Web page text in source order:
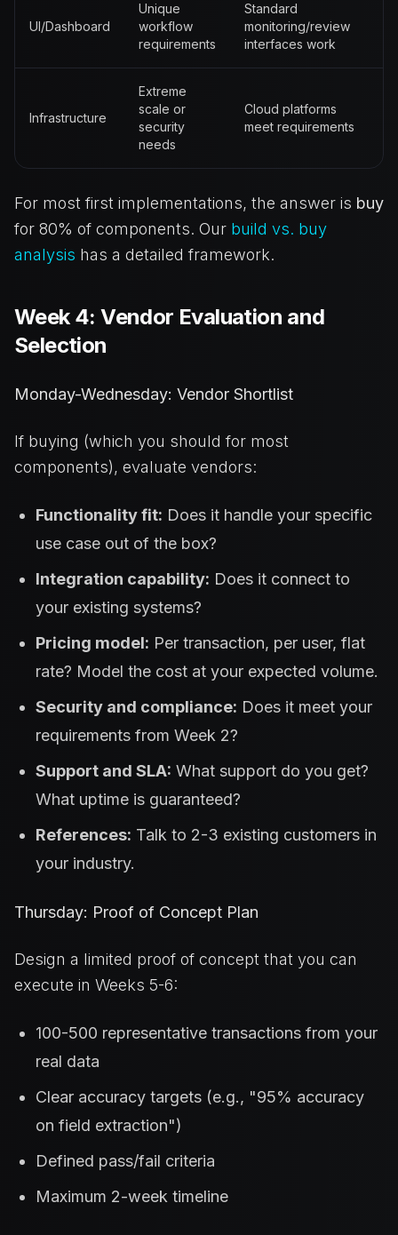
UI/Dashboard
Unique
workflow
requirements
Standard
monitoring/review
interfaces work
Infrastructure
Extreme
scale or
security
needs
Cloud platforms
meet requirements
For most first implementations, the answer is buy
for 80% of components. Our build vs. buy
analysis has a detailed framework.
Week 4: Vendor Evaluation and
Selection
Monday-Wednesday: Vendor Shortlist
If buying (which you should for most
components), evaluate vendors:
Functionality fit: Does it handle your specific
use case out of the box?
Integration capability: Does it connect to
your existing systems?
Pricing model: Per transaction, per user, flat
rate? Model the cost at your expected volume.
Security and compliance: Does it meet your
requirements from Week 2?
Support and SLA: What support do you get?
What uptime is guaranteed?
References: Talk to 2-3 existing customers in
your industry.
Thursday: Proof of Concept Plan
Design a limited proof of concept that you can
execute in Weeks 5-6:
100-500 representative transactions from your
real data
Clear accuracy targets (e.g., "95% accuracy
on field extraction")
Defined pass/fail criteria
Maximum 2-week timeline